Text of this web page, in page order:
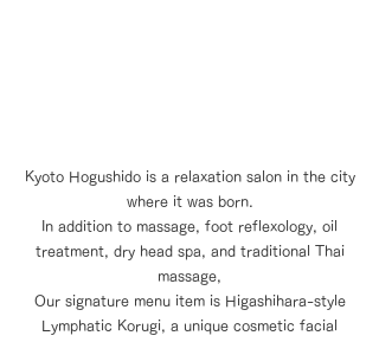
Kyoto Hogushido is a relaxation salon in the city
where it was born.
In addition to massage, foot reflexology, oil
treatment, dry head spa, and traditional Thai
massage,
Our signature menu item is Higashihara-style
Lymphatic Korugi, a unique cosmetic facial